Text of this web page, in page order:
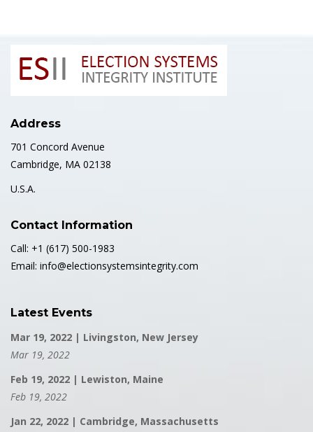
Address
701 Concord Avenue
Cambridge, MA 02138
U.S.A.
Contact Information
Call: +1 (617) 500-1983
Email: info@electionsystemsintegrity.com
Latest Events
Mar 19, 2022 | Livingston, New Jersey
Mar 19, 2022
Feb 19, 2022 | Lewiston, Maine
Feb 19, 2022
Jan 22, 2022 | Cambridge, Massachusetts